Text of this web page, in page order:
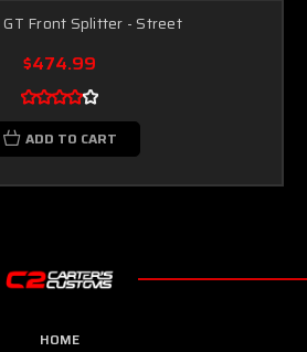
Front Splitter - Street
$474.99
ADD TO CART
HOME